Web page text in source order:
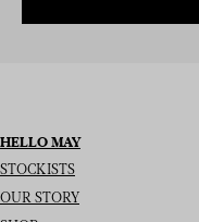
HELLO MAY
STOCKISTS
OUR STORY